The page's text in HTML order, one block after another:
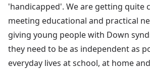
'handicapped'. We are getting quite
meeting educational and practical
giving young people with Down
they need to be as independent as
everyday lives at school, at home